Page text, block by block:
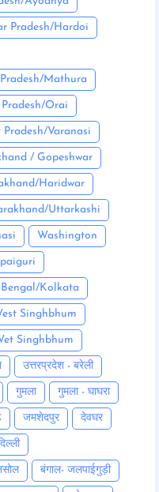
Pradesh/Hardoi
Mathura
Orai
Pradesh/Varanasi
/ Gopeshwar
Haridwar
Uttarkashi
Washington
Bengal/Kolkata
Singhbhum
Singhbhum
उत्तरप्रदेश - बरेली
गुमला गुमला - घाघरा
जमशेदपुर देवघर
बंगाल- जलपाईगुड़ी